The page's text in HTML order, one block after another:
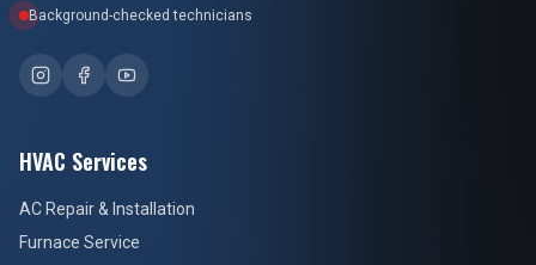
Background-checked technicians
HVAC Services
AC Repair & Installation
Furnace Service